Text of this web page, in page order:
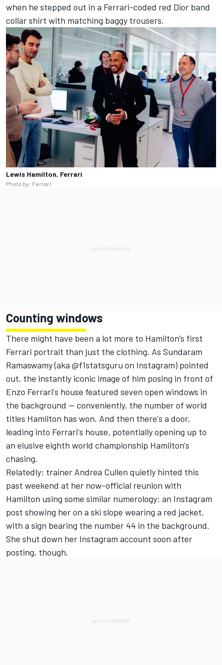
when he stepped out in a Ferrari-coded red Dior band
collar shirt with matching baggy trousers.
Lewis Hamilton, Ferrari
Photo by: Ferrari
Counting windows
There might have been a lot more to Hamilton’s first
Ferrari portrait than just the clothing. As Sundaram
Ramaswamy (aka @f1statsguru on Instagram) pointed
out, the instantly iconic image of him posing in front of
Enzo Ferrari's house featured seven open windows in
the background — conveniently, the number of world
titles Hamilton has won. And then there's a door,
leading into Ferrari's house, potentially opening up to
an elusive eighth world championship Hamilton's
chasing.
Relatedly: trainer Andrea Cullen quietly hinted this
past weekend at her now-official reunion with
Hamilton using some similar numerology: an Instagram
post showing her on a ski slope wearing a red jacket,
with a sign bearing the number 44 in the background.
She shut down her Instagram account soon after
posting, though.